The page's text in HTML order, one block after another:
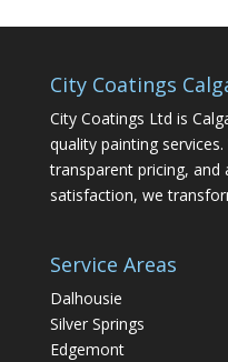
City Coatings
City Coatings Ltd is
quality painting
transparent pricing,
satisfaction, we
Service Areas
Dalhousie
Silver Springs
Edgemont